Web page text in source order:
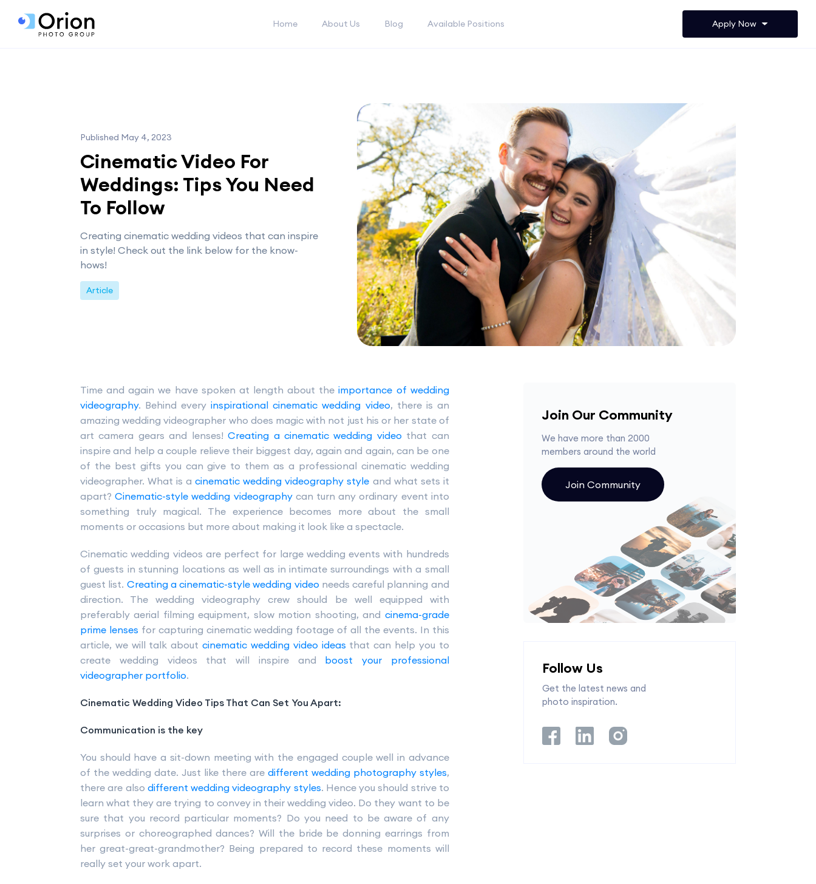
Home About Us Blog Available Positions Apply Now
Published May 4, 2023
Cinematic Video For
Weddings: Tips You Need
To Follow
Creating cinematic wedding videos that can inspire
in style! Check out the link below for the know-
hows!
Article
Time and again we have spoken at length about theimportance of wedding
videography. Behind everyinspirational cinematic wedding video, there is an
amazing wedding videographer who does magic with not just his or her state of
art camera gears and lenses!Creating a cinematic wedding video that can
inspire and help a couple relieve their biggest day, again and again, can be one
of the best gifts you can give to them as a professional cinematic wedding
videographer. What is acinematic wedding videography style and what sets it
apart?Cinematic-style wedding videographycan turn any ordinary event into
something truly magical. The experience becomes more about the small
moments or occasions but more about making it look like a spectacle.
Cinematic wedding videos are perfect for large wedding events with hundreds
of guests in stunning locations as well as in intimate surroundings with a small
guest list. Creating a cinematic-style wedding video needs careful planning and
direction. The wedding videography crew should be well equipped with
preferably aerial filming equipment, slow motion shooting, and cinema-grade
prime lenses for capturing cinematic wedding footage of all the events. In this
article, we will talk aboutcinematic wedding video ideas that can help you to
create wedding videos that will inspire and boost your professional
videographer portfolio.
Cinematic Wedding Video Tips That Can Set You Apart:
Communication is the key
You should have a sit-down meeting with the engaged couple well in advance
of the wedding date. Just like there are different wedding photography styles,
there are also different wedding videography styles. Hence you should strive to
learn what they are trying to convey in their wedding video. Do they want to be
sure that you record particular moments? Do you need to be aware of any
surprises or choreographed dances? Will the bride be donning earrings from
her great-great-grandmother? Being prepared to record these moments will
really set your work apart.
Join Our Community
We have more than 2000
members around the world
Join Community
Follow Us
Get the latest news and
photo inspiration.